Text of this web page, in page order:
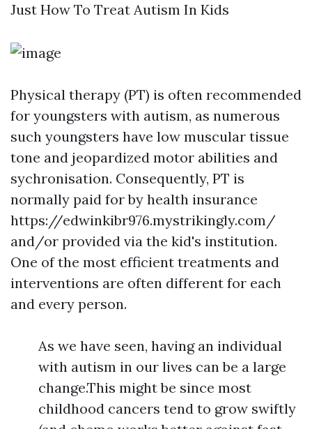
Just How To Treat Autism In Kids
Physical therapy (PT) is often recommended
for youngsters with autism, as numerous
such youngsters have low muscular tissue
tone and jeopardized motor abilities and
sychronisation. Consequently, PT is
normally paid for by health insurance
https://edwinkibr976.mystrikingly.com/
and/or provided via the kid's institution.
One of the most efficient treatments and
interventions are often different for each
and every person.
As we have seen, having an individual
with autism in our lives can be a large
change.This might be since most
childhood cancers tend to grow swiftly